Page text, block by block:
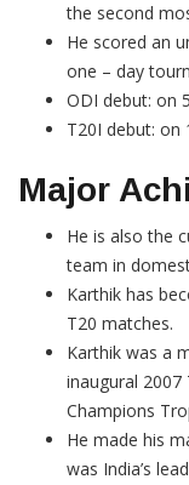
the second
He scored an
one – day
ODI debut: on
T20I debut: on
Major
He is also the
team in
Karthik has
T20 matches.
Karthik was a
inaugural 2007
Champions
He made his
was India’s